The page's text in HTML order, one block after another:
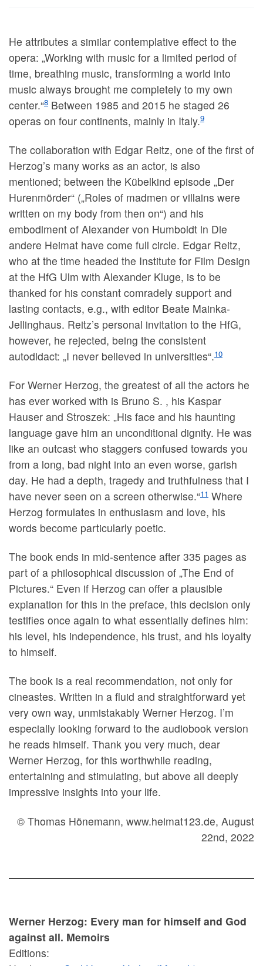
He attributes a similar contemplative effect to the
opera: „Working with music for a limited period of
time, breathing music, transforming a world into
music always brought me completely to my own
center.“8 Between 1985 and 2015 he staged 26
operas on four continents, mainly in Italy.9
The collaboration with Edgar Reitz, one of the first of
Herzog’s many works as an actor, is also
mentioned; between the Kübelkind episode „Der
Hurenmörder“ („Roles of madmen or villains were
written on my body from then on“) and his
embodiment of Alexander von Humboldt in Die
andere Heimat have come full circle. Edgar Reitz,
who at the time headed the Institute for Film Design
at the HfG Ulm with Alexander Kluge, is to be
thanked for his constant comradely support and
lasting contacts, e.g., with editor Beate Mainka-
Jellinghaus. Reitz’s personal invitation to the HfG,
however, he rejected, being the consistent
autodidact: „I never believed in universities“.10
For Werner Herzog, the greatest of all the actors he
has ever worked with is Bruno S. , his Kaspar
Hauser and Stroszek: „His face and his haunting
language gave him an unconditional dignity. He was
like an outcast who staggers confused towards you
from a long, bad night into an even worse, garish
day. He had a depth, tragedy and truthfulness that I
have never seen on a screen otherwise.“11 Where
Herzog formulates in enthusiasm and love, his
words become particularly poetic.
The book ends in mid-sentence after 335 pages as
part of a philosophical discussion of „The End of
Pictures.“ Even if Herzog can offer a plausible
explanation for this in the preface, this decision only
testifies once again to what essentially defines him:
his level, his independence, his trust, and his loyalty
to himself.
The book is a real recommendation, not only for
cineastes. Written in a fluid and straightforward yet
very own way, unmistakably Werner Herzog. I’m
especially looking forward to the audiobook version
he reads himself. Thank you very much, dear
Werner Herzog, for this worthwhile reading,
entertaining and stimulating, but above all deeply
impressive insights into your life.
© Thomas Hönemann, www.heimat123.de, August
22nd, 2022
Werner Herzog: Every man for himself and God
against all. Memoirs
Editions: